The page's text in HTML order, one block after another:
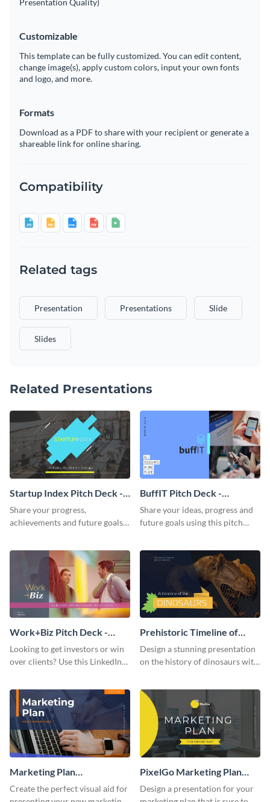
Presentation Quality)
Customizable
This template can be fully customized. You can edit content,
change image(s), apply custom colors, input your own fonts
and logo, and more.
Formats
Download as a PDF to share with your recipient or generate a
shareable link for online sharing.
Compatibility
Related tags
Presentation Presentations Slide
Slides
Related Presentations
Startup Index Pitch Deck -
Presentation
Share your progress,
achievements and future goals
BuffIT Pitch Deck -
Presentation
Share your ideas, progress and
future goals using this pitch
Work+Biz Pitch Deck -
Presentation
Looking to get investors or win
over clients? Use this LinkedIn-
Prehistoric Timeline of
Dinosaurs - Presentation
Design a stunning presentation
on the history of dinosaurs with
Marketing Plan
Presentation
Create the perfect visual aid for
PixelGo Marketing Plan
Presentation
Design a presentation for your